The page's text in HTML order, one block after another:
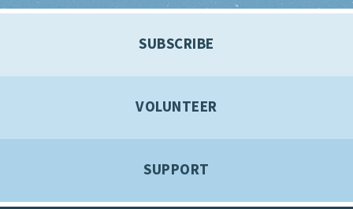
SUBSCRIBE
VOLUNTEER
SUPPORT